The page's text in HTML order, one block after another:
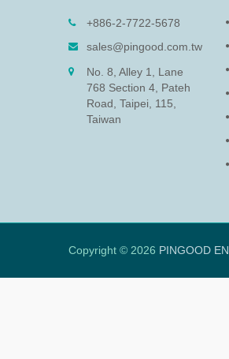
+886-2-7722-5678
sales@pingood.com.tw
No. 8, Alley 1, Lane
768 Section 4, Pateh
Road, Taipei, 115,
Taiwan
The
and
by
Read
Copyright © 2026 PINGOOD